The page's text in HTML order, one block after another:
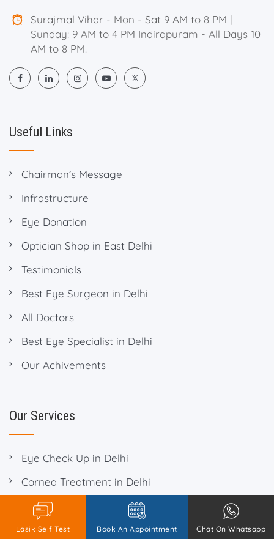
Surajmal Vihar - Mon - Sat 9 AM to 8 PM |
Sunday: 9 AM to 4 PM Indirapuram - All Days 10
AM to 8 PM.
Useful Links
Chairman’s Message
Infrastructure
Eye Donation
Optician Shop in East Delhi
Testimonials
Best Eye Surgeon in Delhi
All Doctors
Best Eye Specialist in Delhi
Our Achivements
Our Services
Eye Check Up in Delhi
Cornea Treatment in Delhi
Eye Checkup in Delhi
Contact Lens in Delhi
Lasik Self Test Book An Appointment Chat On Whatsapp